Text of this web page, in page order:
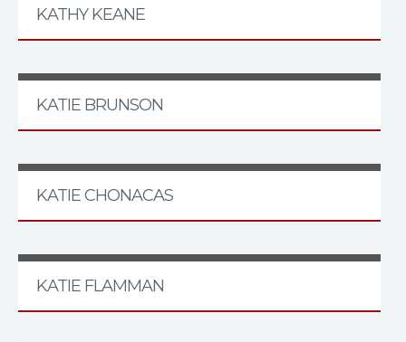
KATHY KEANE
KATIE BRUNSON
KATIE CHONACAS
KATIE FLAMMAN